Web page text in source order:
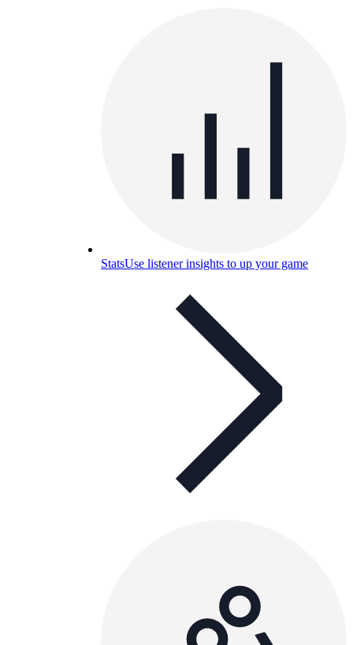
StatsUse listener insights to up your game